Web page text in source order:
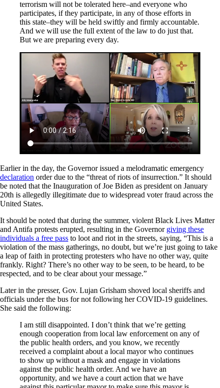
terrorism will not be tolerated here–and everyone who
participates, if they participate, in any of those efforts in
this state–they will be held swiftly and firmly accountable.
And we will use the full extent of the law to do just that.
But we are preparing every day.
Earlier in the day, the Governor issued a melodramatic emergency
declaration order due to the “threat of riots of insurrection.” It should
be noted that the Inauguration of Joe Biden as president on January
20th is allegedly illegitimate due to widespread voter fraud across the
United States.
It should be noted that during the summer, violent Black Lives Matter
and Antifa protests erupted, resulting in the Governor giving these
individuals a free pass to loot and riot in the streets, saying, “This is a
violation of the mass gatherings, no doubt, but we’re just going to take
a leap of faith in protecting protesters who have no other way, quite
frankly. Right? There’s no other way to be seen, to be heard, to be
respected, and to be clear about your message.”
Later in the presser, Gov. Lujan Grisham shoved local sheriffs and
officials under the bus for not following her COVID-19 guidelines.
She said the following:
I am still disappointed. I don’t think that we’re getting
enough cooperation from local law enforcement on any of
the public health orders, and you know, we recently
received a complaint about a local mayor who continues
to show up without a mask and engage in violations
against the public health order. And we have an
opportunity, and we have a court action that we have